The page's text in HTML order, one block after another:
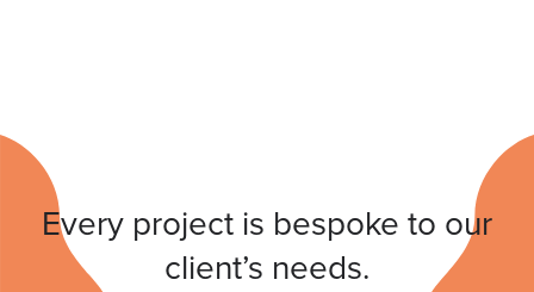
Every project is bespoke to our
client’s needs.